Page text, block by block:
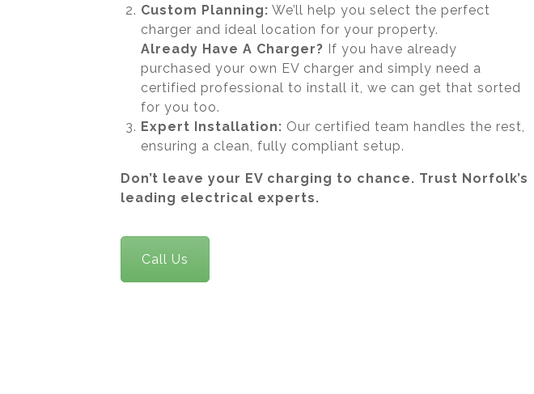
Custom Planning: We’ll help you select the perfect
charger and ideal location for your property.
Already Have A Charger? If you have already
purchased your own EV charger and simply need a
certified professional to install it, we can get that sorted
for you too.
Expert Installation: Our certified team handles the rest,
ensuring a clean, fully compliant setup.
Don’t leave your EV charging to chance. Trust Norfolk’s
leading electrical experts.
Call Us